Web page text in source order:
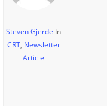
Steven Gjerde In
CRT, Newsletter
Article